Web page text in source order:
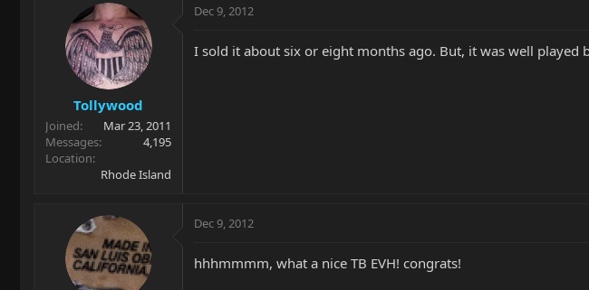
Tollywood
Joined
Mar 23, 2011
Messages
4,195
Location
Rhode Island
Dec 9, 2012
I sold it about six or eight months ago. But, it was well played
Dec 9, 2012
hhhmmmm, what a nice TB EVH! congrats!